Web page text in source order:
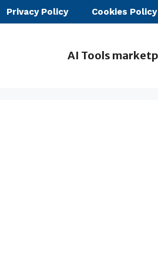
Privacy Policy Cookies Policy
AI Tools